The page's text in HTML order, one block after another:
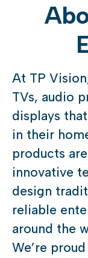
At TP
TVs, audio
displays
in their
products
innovative
design
reliable
around the
We’re